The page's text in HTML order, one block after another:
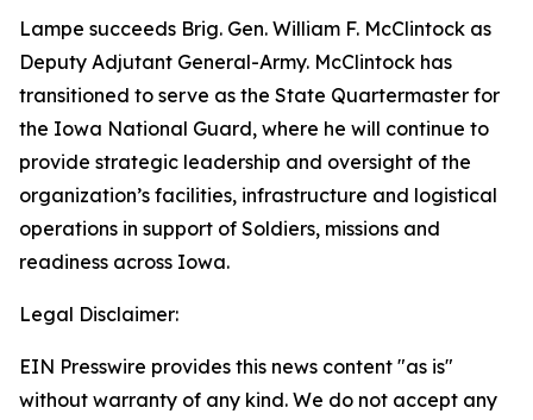
Lampe succeeds Brig. Gen. William F. McClintock as
Deputy Adjutant General-Army. McClintock has
transitioned to serve as the State Quartermaster for
the Iowa National Guard, where he will continue to
provide strategic leadership and oversight of the
organization’s facilities, infrastructure and logistical
operations in support of Soldiers, missions and
readiness across Iowa.
Legal Disclaimer:
EIN Presswire provides this news content "as is"
without warranty of any kind. We do not accept any